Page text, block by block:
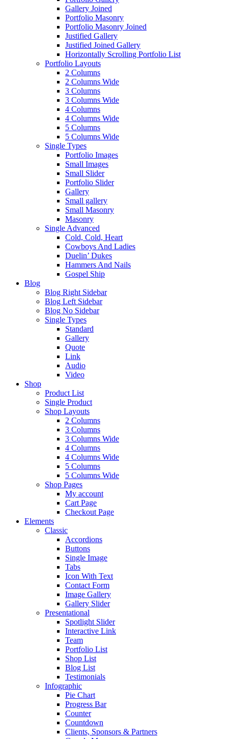
Gallery Joined
Portfolio Masonry
Portfolio Masonry Joined
Justified Gallery
Justified Joined Gallery
Horizontally Scrolling Portfolio List
Portfolio Layouts
2 Columns
2 Columns Wide
3 Columns
3 Columns Wide
4 Columns
4 Columns Wide
5 Columns
5 Columns Wide
Single Types
Portfolio Images
Small Images
Small Slider
Portfolio Slider
Gallery
Small gallery
Small Masonry
Masonry
Single Advanced
Cold, Cold, Heart
Cowboys And Ladies
Duelin’ Dukes
Hammers And Nails
Gospel Ship
Blog
Blog Right Sidebar
Blog Left Sidebar
Blog No Sidebar
Single Types
Standard
Gallery
Quote
Link
Audio
Video
Shop
Product List
Single Product
Shop Layouts
2 Columns
3 Columns
3 Columns Wide
4 Columns
4 Columns Wide
5 Columns
5 Columns Wide
Shop Pages
My account
Cart Page
Checkout Page
Elements
Classic
Accordions
Buttons
Single Image
Tabs
Icon With Text
Contact Form
Image Gallery
Gallery Slider
Presentational
Spotlight Slider
Interactive Link
Team
Portfolio List
Shop List
Blog List
Testimonials
Infographic
Pie Chart
Progress Bar
Counter
Countdown
Clients, Sponsors & Partners